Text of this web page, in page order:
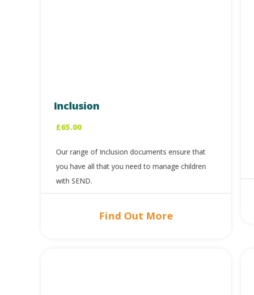
Inclusion
£65.00
Our range of Inclusion documents ensure that
you have all that you need to manage children
with SEND.
Find Out More